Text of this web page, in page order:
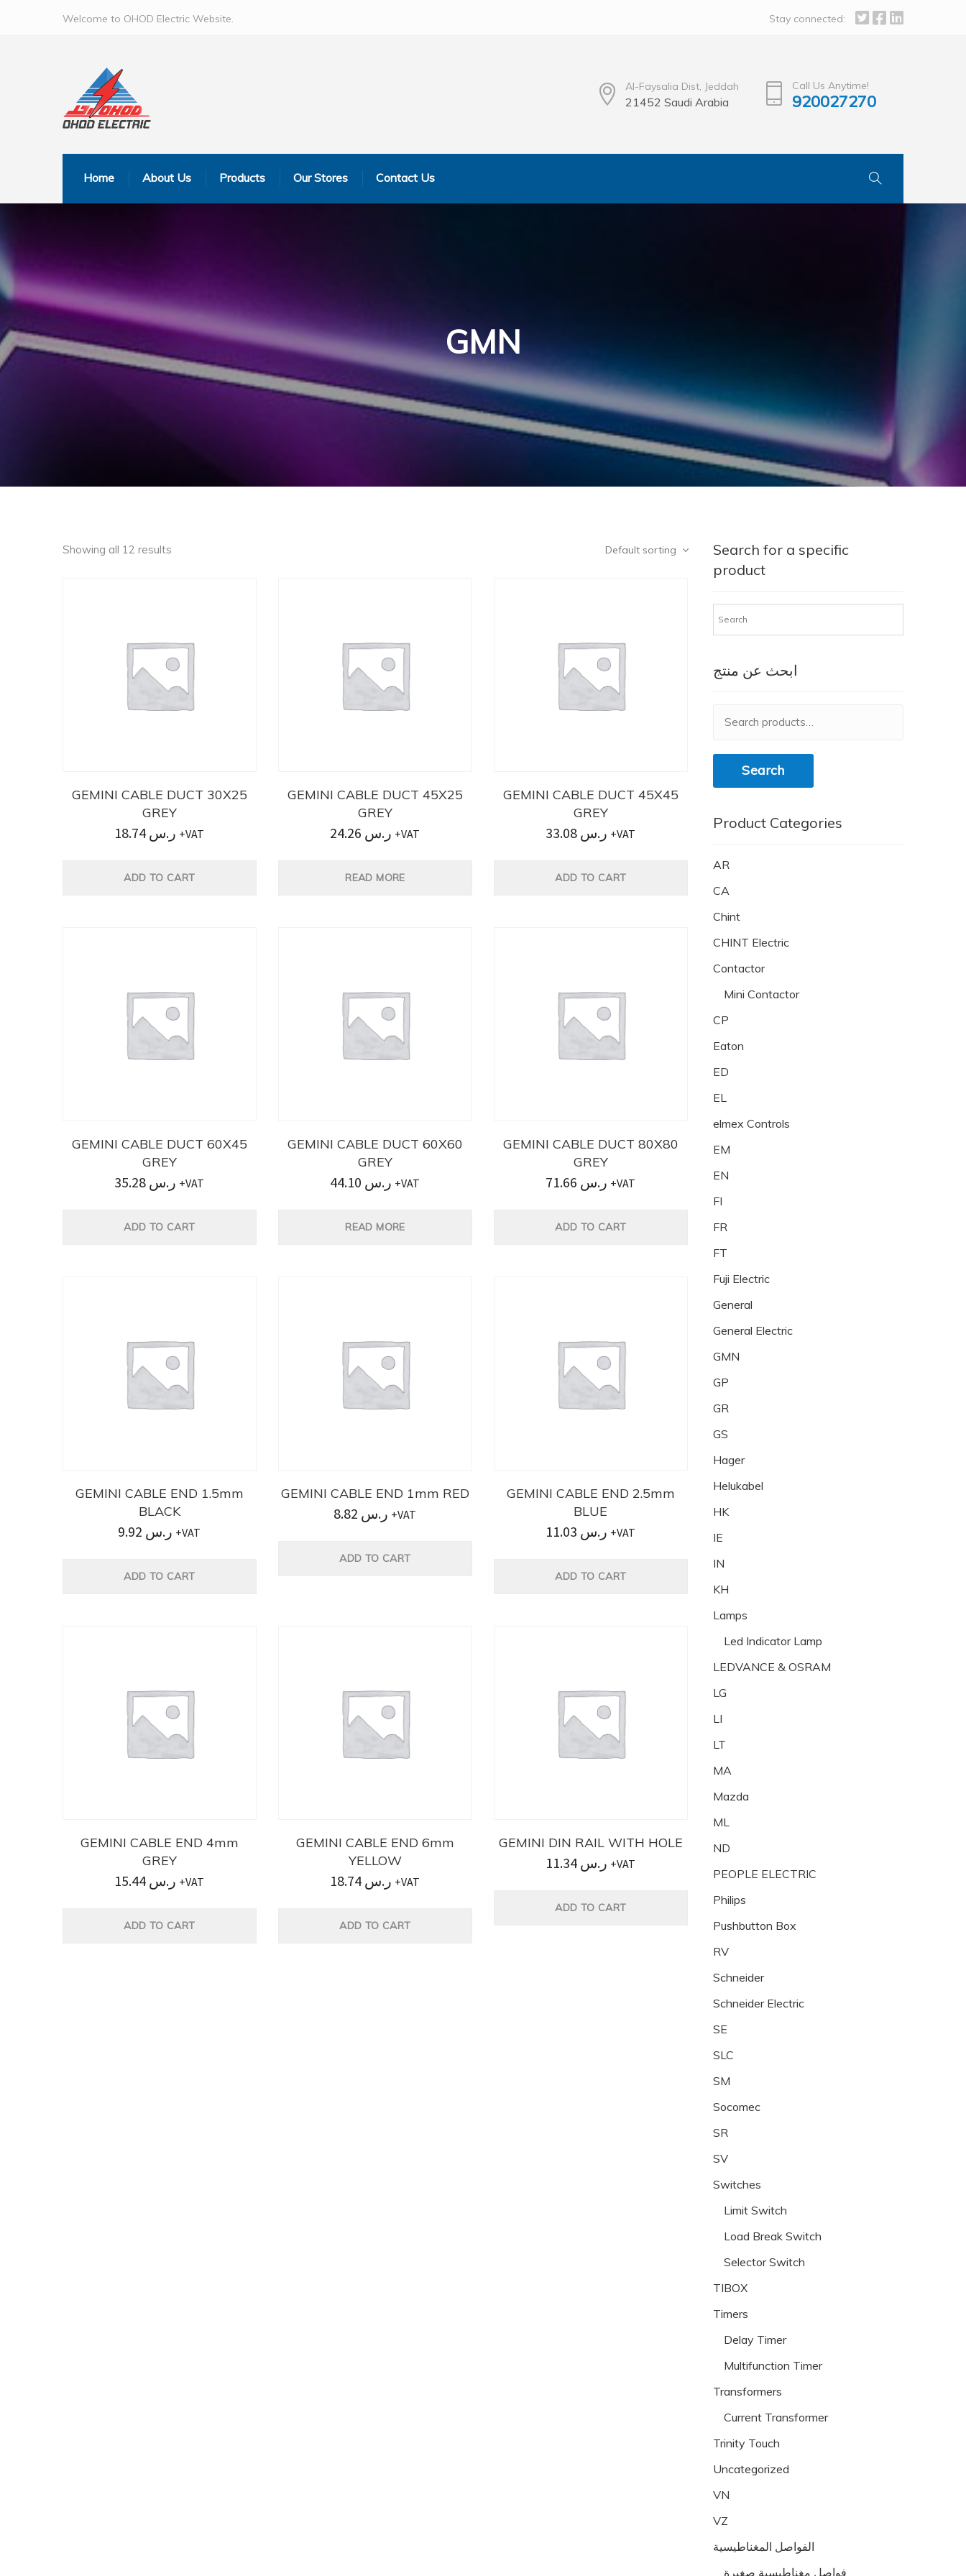
Welcome to OHOD Electric Website. Stay connected:
Al-Faysalia Dist, Jeddah
21452 Saudi Arabia
Call Us Anytime!
920027270
Home About Us Products Our Stores Contact Us
GMN
Showing all 12 results Default sorting
GEMINI CABLE DUCT 30X25
GREY
ر.س +VAT
ADD TO CART
GEMINI CABLE DUCT 45X25
GREY
ر.س +VAT
READ MORE
GEMINI CABLE DUCT 45X45
GREY
ر.س +VAT
ADD TO CART
GEMINI CABLE DUCT 60X45
GREY
ر.س +VAT
ADD TO CART
GEMINI CABLE DUCT 60X60
GREY
ر.س +VAT
READ MORE
GEMINI CABLE DUCT 80X80
GREY
ر.س +VAT
ADD TO CART
GEMINI CABLE END 1.5mm
BLACK
ر.س +VAT
ADD TO CART
GEMINI CABLE END 1mm RED
ر.س +VAT
ADD TO CART
GEMINI CABLE END 2.5mm
BLUE
ر.س +VAT
ADD TO CART
GEMINI CABLE END 4mm
GREY
ر.س +VAT
ADD TO CART
GEMINI CABLE END 6mm
YELLOW
ر.س +VAT
ADD TO CART
GEMINI DIN RAIL WITH HOLE
ر.س +VAT
ADD TO CART
Search for a specific
product
ابحث عن منتج
for:
Search
Product Categories
AR
CA
Chint
CHINT Electric
Contactor
Mini Contactor
CP
Eaton
ED
EL
elmex Controls
EM
EN
FI
FR
FT
Fuji Electric
General
General Electric
GMN
GP
GR
GS
Hager
Helukabel
HK
IE
IN
KH
Lamps
Led Indicator Lamp
LEDVANCE & OSRAM
LG
LI
LT
MA
Mazda
ML
ND
PEOPLE ELECTRIC
Philips
Pushbutton Box
RV
Schneider
Schneider Electric
SE
SLC
SM
Socomec
SR
SV
Switches
Limit Switch
Load Break Switch
Selector Switch
TIBOX
Timers
Delay Timer
Multifunction Timer
Transformers
Current Transformer
Trinity Touch
Uncategorized
VN
VZ
الفواصل المغناطيسية
فواصل مغناطيسية صغيرة